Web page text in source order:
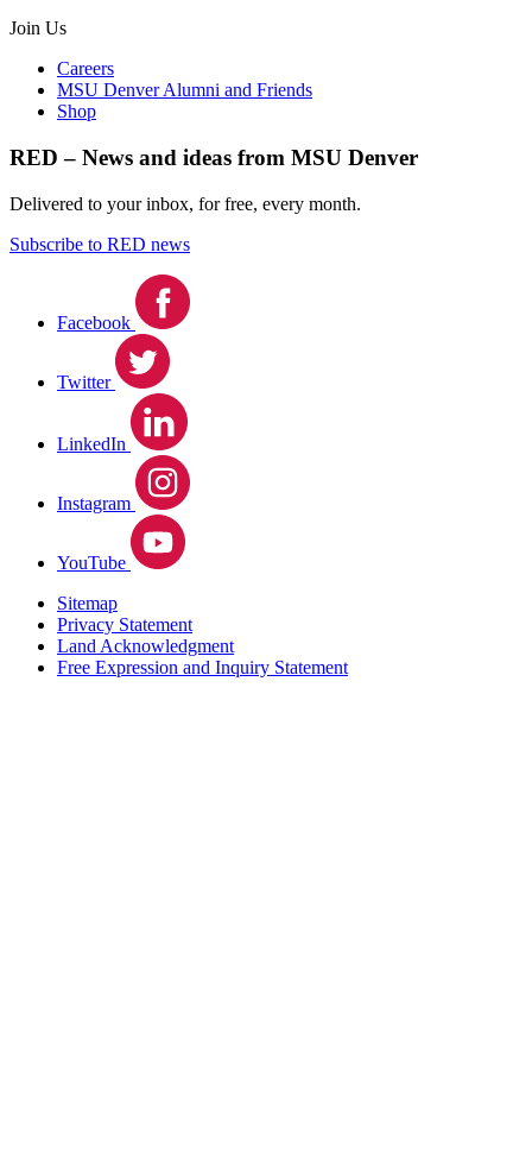
Join Us
Careers
MSU Denver Alumni and Friends
Shop
RED – News and ideas from MSU Denver
Delivered to your inbox, for free, every month.
Subscribe to RED news
Facebook
Twitter
LinkedIn
Instagram
YouTube
Sitemap
Privacy Statement
Land Acknowledgment
Free Expression and Inquiry Statement